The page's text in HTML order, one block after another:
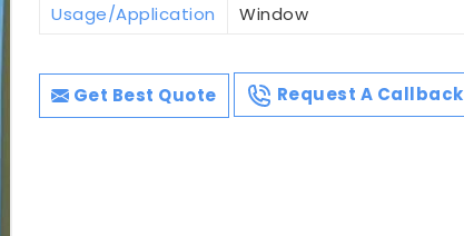
Usage/Application
Window
Get Best Quote Request A Callback